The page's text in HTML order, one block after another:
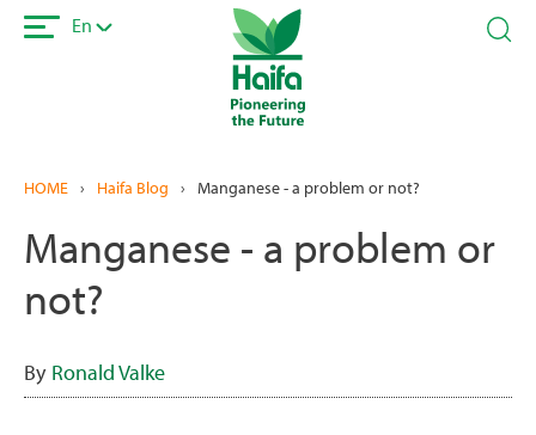
Skip
En
HOME › Haifa Blog › Manganese - a problem or not?
Manganese - a problem or
not?
By Ronald Valke